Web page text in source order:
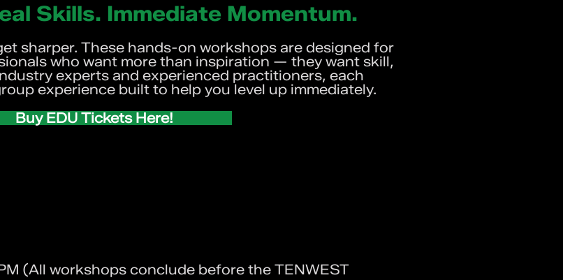
Skills. Immediate Momentum.
sharper. These hands-on workshops are designed for
who want more than inspiration — they want skill,
experts and experienced practitioners, each
experience built to help you level up immediately.
Buy EDU Tickets Here!
(All workshops conclude before the TENWEST